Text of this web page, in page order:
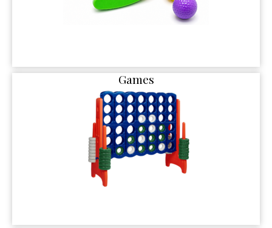
Games